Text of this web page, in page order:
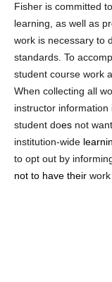
Fisher is committed
learning, as well as
work is necessary to
standards. To
student course work
When collecting all
instructor
student does not want
institution-wide
to opt out by
not to have their